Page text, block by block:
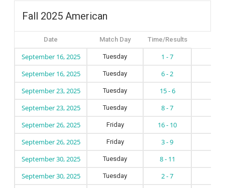
Fall 2025 American
Date Time/Results
Match Day
September 16, 2025 1 - 7
Tuesday
September 16, 2025 6 - 2
Tuesday
September 23, 2025 15 - 6
Tuesday
September 23, 2025 8 - 7
Tuesday
September 26, 2025 16 - 10
Friday
September 26, 2025 3 - 9
Friday
September 30, 2025 8 - 11
Tuesday
September 30, 2025 2 - 7
Tuesday